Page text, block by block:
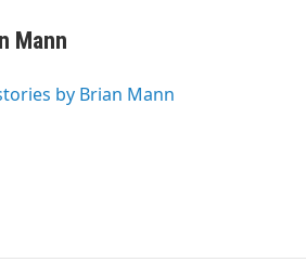
Mann
by Brian Mann